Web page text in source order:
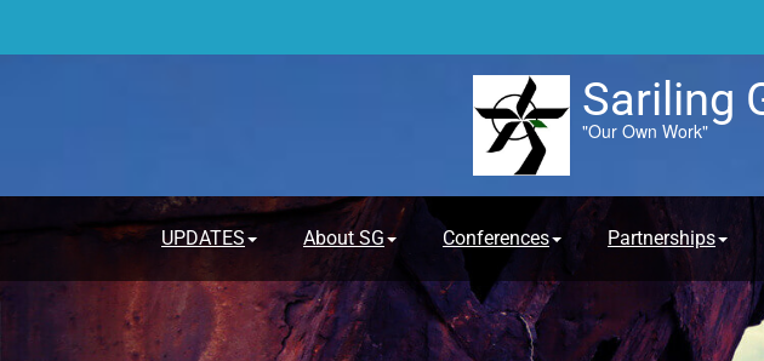
content
Sariling
"Our Own Work"
UPDATES About SG Conferences Partnerships